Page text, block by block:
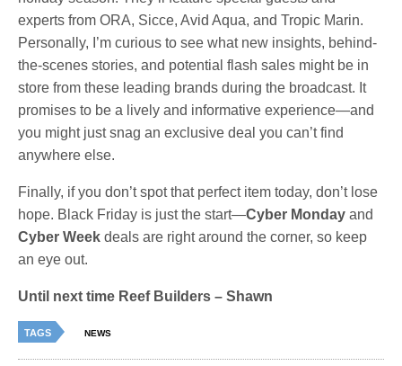
experts from ORA, Sicce, Avid Aqua, and Tropic Marin.
Personally, I’m curious to see what new insights, behind-
the-scenes stories, and potential flash sales might be in
store from these leading brands during the broadcast. It
promises to be a lively and informative experience—and
you might just snag an exclusive deal you can’t find
anywhere else.
Finally, if you don’t spot that perfect item today, don’t lose
hope. Black Friday is just the start—Cyber Monday and
Cyber Week deals are right around the corner, so keep
an eye out.
Until next time Reef Builders – Shawn
TAGS NEWS